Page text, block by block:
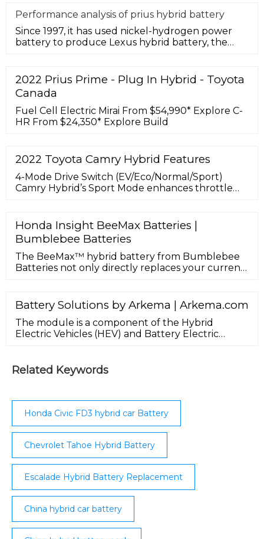
Performance analysis of prius hybrid battery
Since 1997, it has used nickel-hydrogen power
battery to produce Lexus hybrid battery, the
2022 Prius Prime - Plug In Hybrid - Toyota
Canada
Fuel Cell Electric Mirai From $54,990* Explore C-
HR From $24,350* Explore Build
2022 Toyota Camry Hybrid Features
4-Mode Drive Switch (EV/Eco/Normal/Sport)
Camry Hybrid’s Sport Mode enhances throttle
location of the hybrid battery opens up the
trunk area, while use of lightweight materials
helps maximize efficiency. This trusted system
has been continually ...
Honda Insight BeeMax Batteries |
Bumblebee Batteries
The BeeMax™ hybrid battery from Bumblebee
Batteries not only directly replaces your current
hybrid vehicle. Our cells feature 25% more plate
surface area, enabling higher capacity and power
output than the factory-installed hybrid battery.
Battery Solutions by Arkema | Arkema.com
The module is a component of the Hybrid
Electric Vehicles (HEV) and Battery Electric
cylindrical, we cover all cell type assemblies for
modules to provide mechanical integrity
reliability as well as thermal ...
Related Keywords
Honda Civic FD3 hybrid car Battery
Chevrolet Tahoe Hybrid Battery
Escalade Hybrid Battery Replacement
China hybrid car battery